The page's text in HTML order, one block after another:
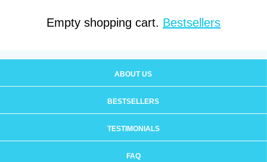
Empty shopping cart. Bestsellers
ABOUT US
BESTSELLERS
TESTIMONIALS
FAQ